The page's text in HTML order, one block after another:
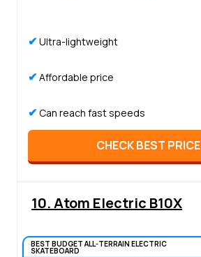
✔ Ultra-lightweight
✔ Affordable price
✔ Can reach fast speeds
CHECK BEST PRICE
10. Atom Electric B10X
BEST BUDGET ALL-TERRAIN ELECTRIC
SKATEBOARD